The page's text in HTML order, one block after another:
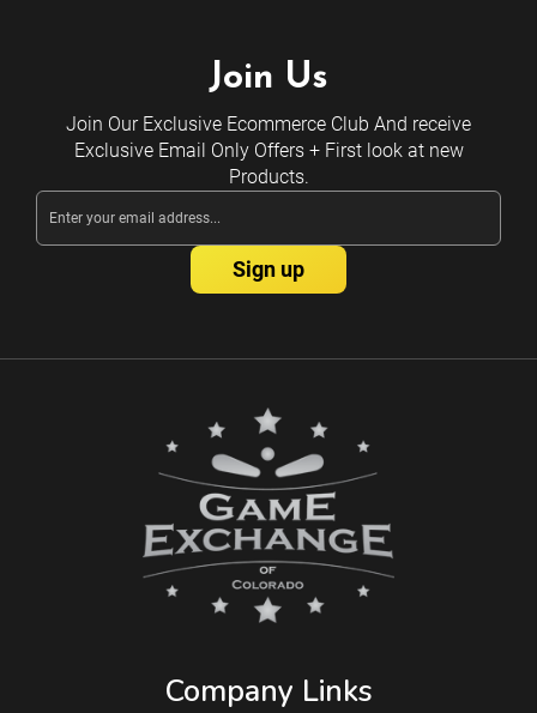
Join Us
Join Our Exclusive Ecommerce Club And receive
Exclusive Email Only Offers + First look at new
Products.
Email
Address
Company Links